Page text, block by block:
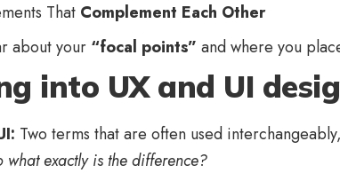
That Complement Each Other
about your “focal points” and where you
into UX and UI
Two terms that are often used
what exactly is the difference?